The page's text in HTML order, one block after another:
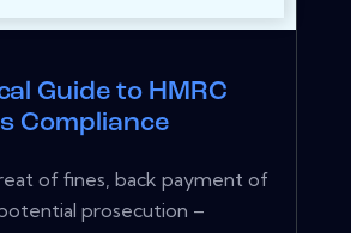
Guide to HMRC
Compliance
of fines, back payment of
prosecution –